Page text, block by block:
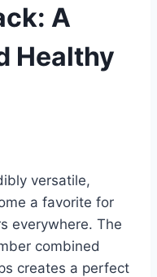
A
Healthy
versatile,
a favorite for
everywhere. The
combined
creates a perfect